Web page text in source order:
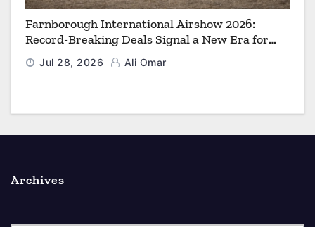
Farnborough International Airshow 2026:
Record-Breaking Deals Signal a New Era for
Aerospace, Defence and Space
Jul 28, 2026 Ali Omar
Archives